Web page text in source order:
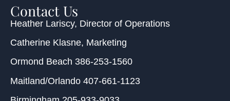
Contact Us
Heather Lariscy, Director of Operations
Catherine Klasne, Marketing
Ormond Beach 386-253-1560
Maitland/Orlando 407-661-1123